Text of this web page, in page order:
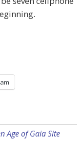
Age of Gaia Site